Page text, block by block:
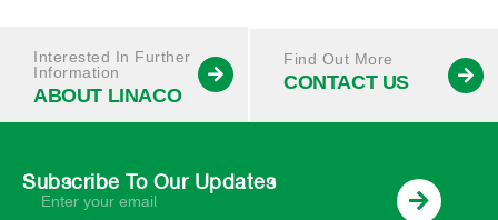
Interested In Further
Information
ABOUT LINACO
Find Out More
CONTACT US
Subscribe To Our Updates